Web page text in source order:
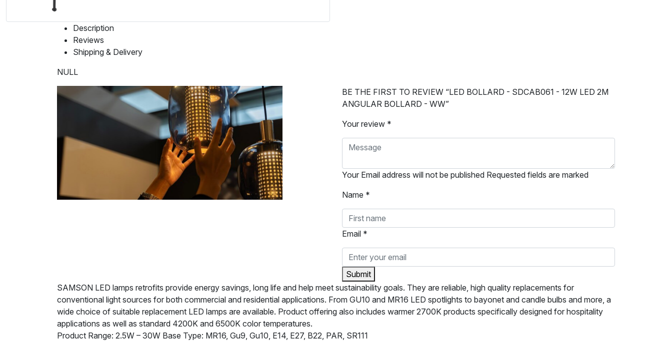
Description
Reviews
Shipping & Delivery
NULL
BE THE FIRST TO REVIEW “LED BOLLARD - SDCAB061 - 12W LED 2M
ANGULAR BOLLARD - WW”
Your review *
Your Email address will not be published Requested fields are marked
Name *
Email *
Submit
SAMSON LED lamps retrofits provide energy savings, long life and help meet sustainability goals. They are reliable, high quality replacements for
conventional light sources for both commercial and residential applications. From GU10 and MR16 LED spotlights to bayonet and candle bulbs and more, a
wide choice of suitable replacement LED lamps are available. Product offering also includes warmer 2700K products specifically designed for hospitality
applications as well as standard 4200K and 6500K color temperatures.
Product Range: 2.5W – 30W Base Type: MR16, Gu9, Gu10, E14, E27, B22, PAR, SR111